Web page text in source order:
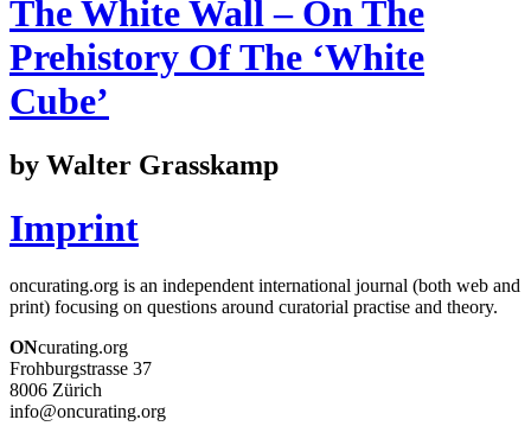
The White Wall – On The
Prehistory Of The ‘White
Cube’
by Walter Grasskamp
Imprint
oncurating.org is an independent international journal (both web and
print) focusing on questions around curatorial practise and theory.
ONcurating.org
Frohburgstrasse 37
8006 Zürich
info@oncurating.org